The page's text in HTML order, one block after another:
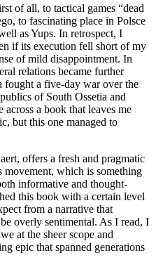
of all, to tactical games “dead
to fascinating place in Polsce
as Yups. In retrospect, I
if its execution fell short of my
of mild disappointment. In
relations became further
fought a five-day war over the
of South Ossetia and
a book that leaves me
but this one managed to
offers a fresh and pragmatic
movement, which is something
informative and thought-
this book with a certain level
from a narrative that
overly sentimental. As I read, I
at the sheer scope and
epic that spanned generations